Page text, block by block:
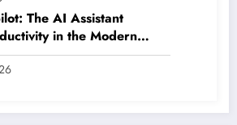
The AI Assistant
in the Modern